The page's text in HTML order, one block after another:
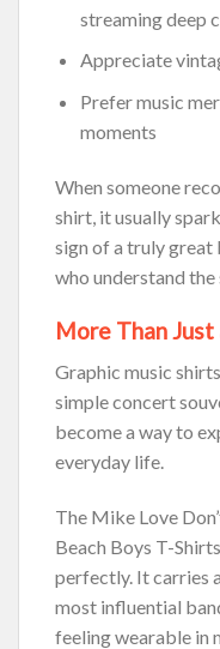
streaming deep
Appreciate
Prefer music
moments
When someone
shirt, it usually
sign of a truly great
who understand
More Than Just
Graphic music
simple concert
become a way to
everyday life.
The Mike Love
Beach Boys T-
perfectly. It carries
most influential
feeling wearable in